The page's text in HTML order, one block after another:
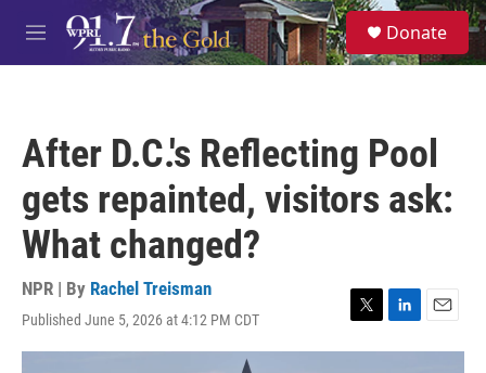
Skip to main content
M
e
S
e
a
Donate
After D.C.'s Reflecting Pool
gets repainted, visitors ask:
What changed?
NPR | By Rachel Treisman
Published June 5, 2026 at 4:12 PM CDT
T
w
L
i
E
m